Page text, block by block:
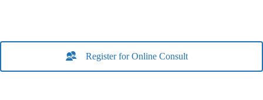
Register for Online Consult